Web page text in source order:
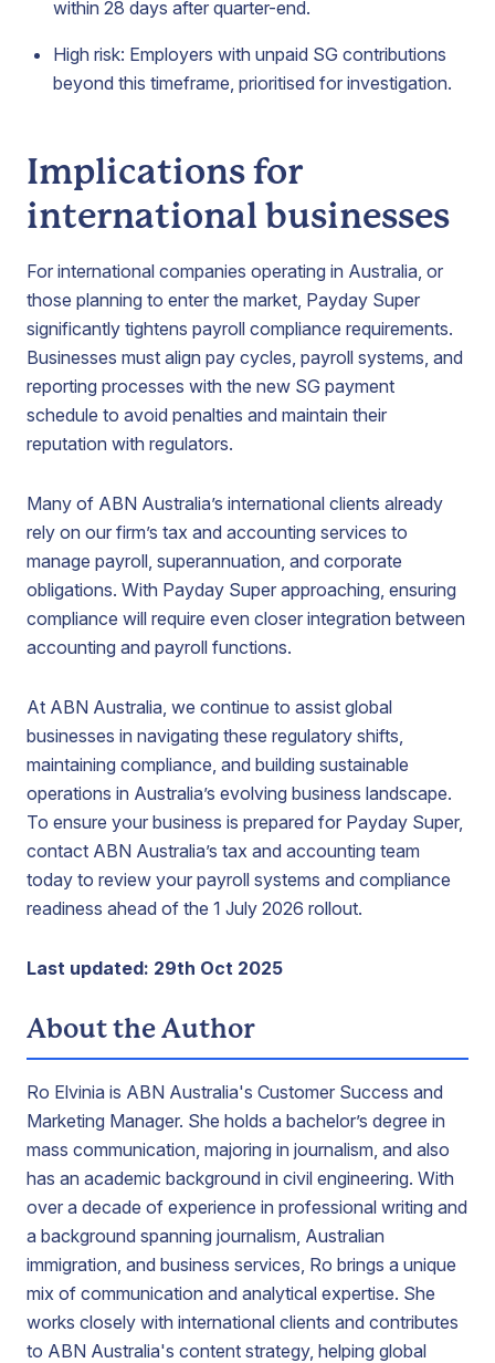
within 28 days after quarter-end.
High risk: Employers with unpaid SG contributions
beyond this timeframe, prioritised for investigation.
Implications for
international businesses
For international companies operating in Australia, or
those planning to enter the market, Payday Super
significantly tightens payroll compliance requirements.
Businesses must align pay cycles, payroll systems, and
reporting processes with the new SG payment
schedule to avoid penalties and maintain their
reputation with regulators.
Many of ABN Australia’s international clients already
rely on our firm’s tax and accounting services to
manage payroll, superannuation, and corporate
obligations. With Payday Super approaching, ensuring
compliance will require even closer integration between
accounting and payroll functions.
At ABN Australia, we continue to assist global
businesses in navigating these regulatory shifts,
maintaining compliance, and building sustainable
operations in Australia’s evolving business landscape.
To ensure your business is prepared for Payday Super,
contact ABN Australia’s tax and accounting team
today to review your payroll systems and compliance
readiness ahead of the 1 July 2026 rollout.
Last updated: 29th Oct 2025
About the Author
Ro Elvinia is ABN Australia's Customer Success and
Marketing Manager. She holds a bachelor’s degree in
mass communication, majoring in journalism, and also
has an academic background in civil engineering. With
over a decade of experience in professional writing and
a background spanning journalism, Australian
immigration, and business services, Ro brings a unique
mix of communication and analytical expertise. She
works closely with international clients and contributes
to ABN Australia's content strategy, helping global